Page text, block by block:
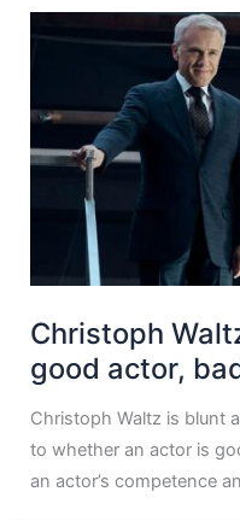
Christoph
good actor,
Christoph Waltz is blunt
to whether an actor is
an actor’s competence